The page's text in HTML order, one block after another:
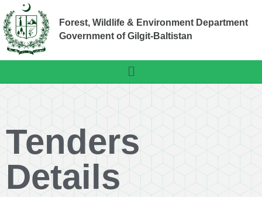
Forest, Wildlife & Environment Department
Government of Gilgit-Baltistan
Tenders
Details